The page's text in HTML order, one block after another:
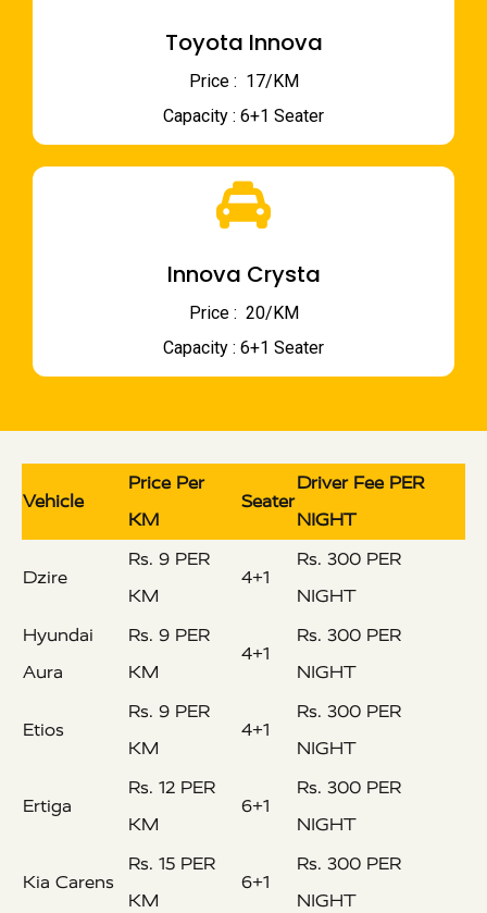
Toyota Innova
Price : ₹ 17/KM
Capacity : 6+1 Seater
Innova Crysta
Price : ₹ 20/KM
Capacity : 6+1 Seater
Vehicle
Price Per
KM
Seater
Driver Fee PER
NIGHT
Dzire
Rs. 9 PER
KM
4+1
Rs. 300 PER
NIGHT
Hyundai
Aura
Rs. 9 PER
KM
4+1
Rs. 300 PER
NIGHT
Etios
Rs. 9 PER
KM
4+1
Rs. 300 PER
NIGHT
Ertiga
Rs. 12 PER
KM
6+1
Rs. 300 PER
NIGHT
Kia Carens
Rs. 15 PER
KM
6+1
Rs. 300 PER
NIGHT